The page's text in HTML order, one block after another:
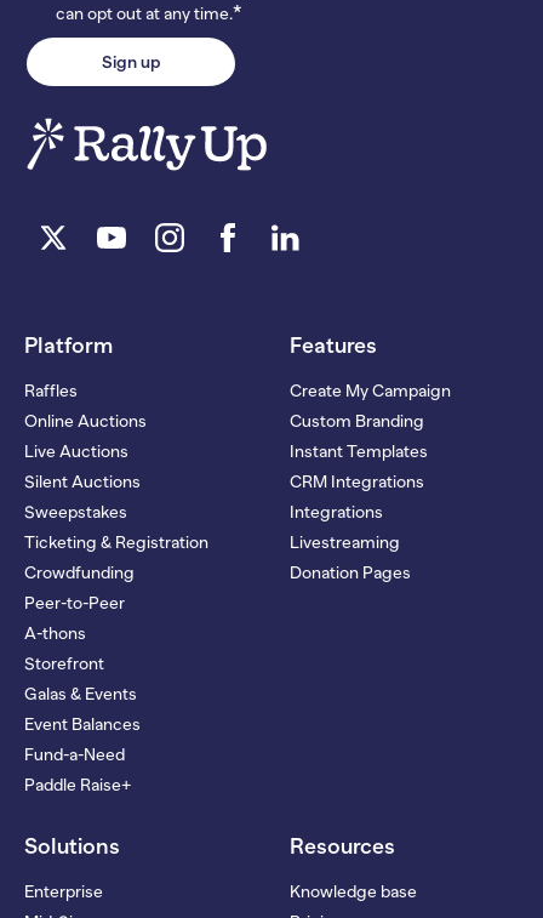
can opt out at any time.*
Platform
Raffles
Online Auctions
Live Auctions
Silent Auctions
Sweepstakes
Ticketing & Registration
Crowdfunding
Peer-to-Peer
A-thons
Storefront
Galas & Events
Event Balances
Fund-a-Need
Paddle Raise+
Features
Create My Campaign
Custom Branding
Instant Templates
CRM Integrations
Integrations
Livestreaming
Donation Pages
Solutions
Enterprise
Resources
Knowledge base